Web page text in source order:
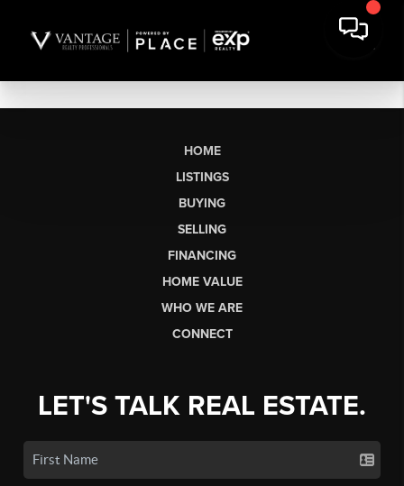
HOME
LISTINGS
BUYING
SELLING
FINANCING
HOME VALUE
WHO WE ARE
CONNECT
LET'S TALK REAL ESTATE.